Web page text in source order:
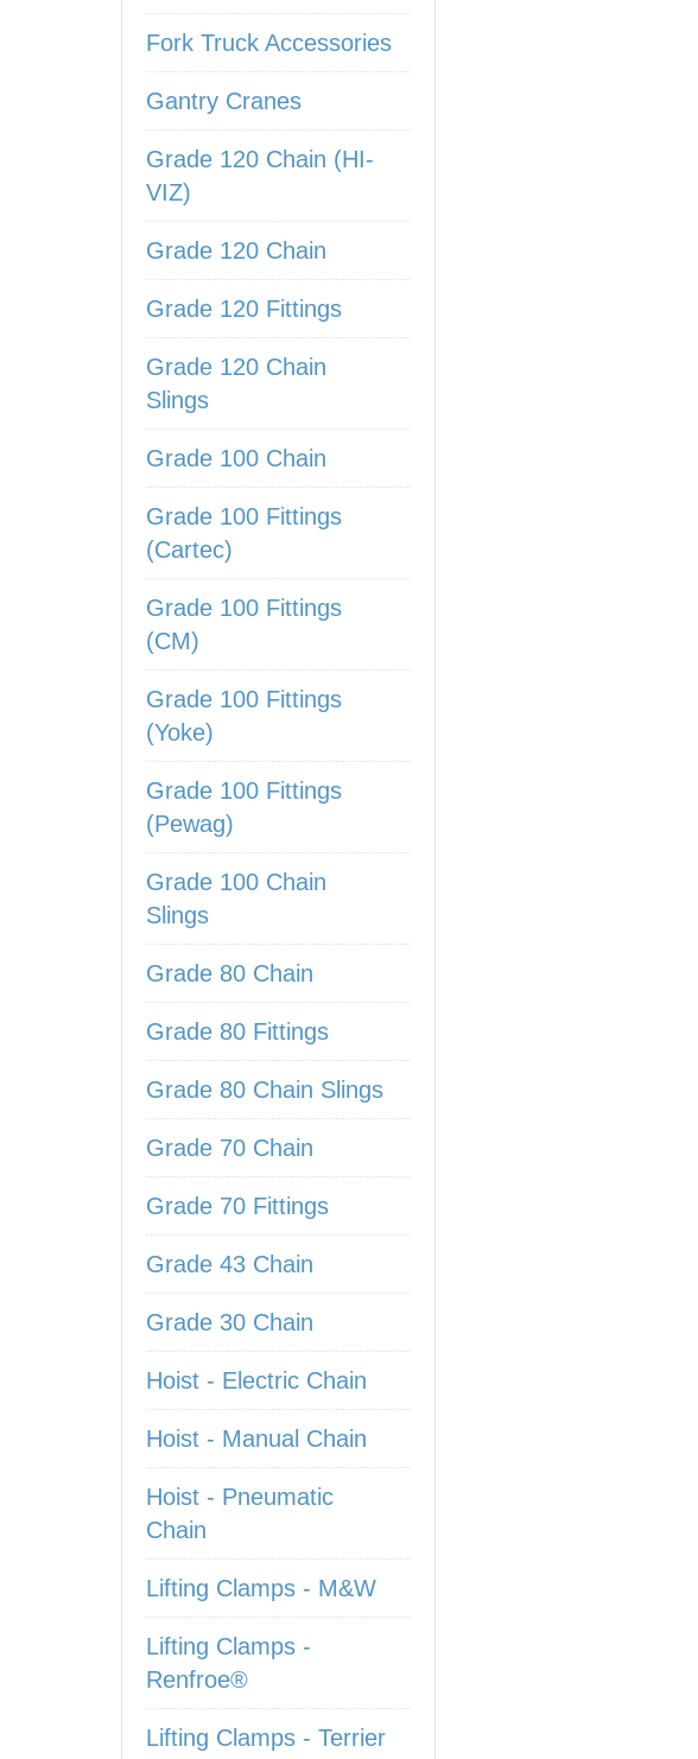
Fork Truck Accessories
Gantry Cranes
Grade 120 Chain (HI-
VIZ)
Grade 120 Chain
Grade 120 Fittings
Grade 120 Chain
Slings
Grade 100 Chain
Grade 100 Fittings
(Cartec)
Grade 100 Fittings
(CM)
Grade 100 Fittings
(Yoke)
Grade 100 Fittings
(Pewag)
Grade 100 Chain
Slings
Grade 80 Chain
Grade 80 Fittings
Grade 80 Chain Slings
Grade 70 Chain
Grade 70 Fittings
Grade 43 Chain
Grade 30 Chain
Hoist - Electric Chain
Hoist - Manual Chain
Hoist - Pneumatic
Chain
Lifting Clamps - M&W
Lifting Clamps -
Renfroe®
Lifting Clamps - Terrier